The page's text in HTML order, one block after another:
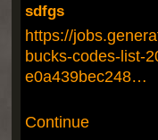
sdfgs
https://
bucks-codes-list-
e0a439bec248…
Continue